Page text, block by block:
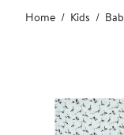
Main
content
Home Kids